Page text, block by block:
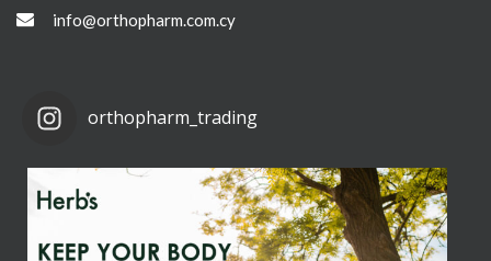
info@orthopharm.com.cy
orthopharm_trading